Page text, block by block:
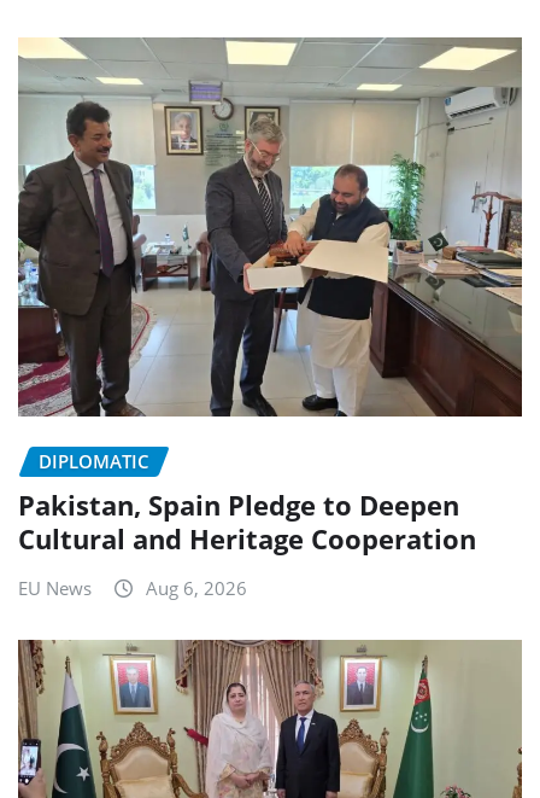
DIPLOMATIC
Pakistan, Spain Pledge to Deepen
Cultural and Heritage Cooperation
EU News Aug 6, 2026